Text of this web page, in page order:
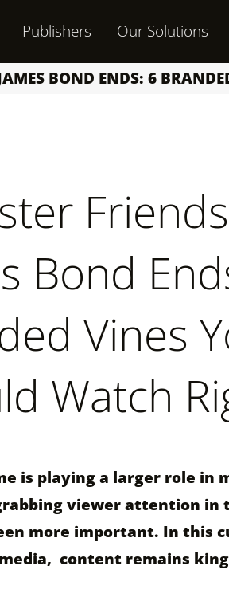
Publishers Our Solutions
BOND ENDS: 6
Bond
Vines
Watch
is playing a larger role in
viewer attention in
more important. In this
content remains